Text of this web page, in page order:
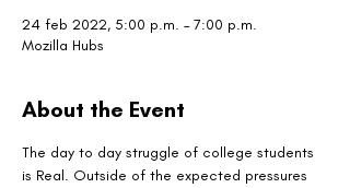
24 feb 2022, 5:00 p.m. – 7:00 p.m.
Mozilla Hubs
About the Event
The day to day struggle of college students
is Real. Outside of the expected pressures